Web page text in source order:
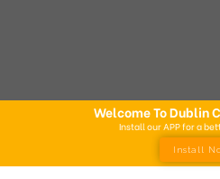
Welcome To Dublin
Install our APP for a
Install